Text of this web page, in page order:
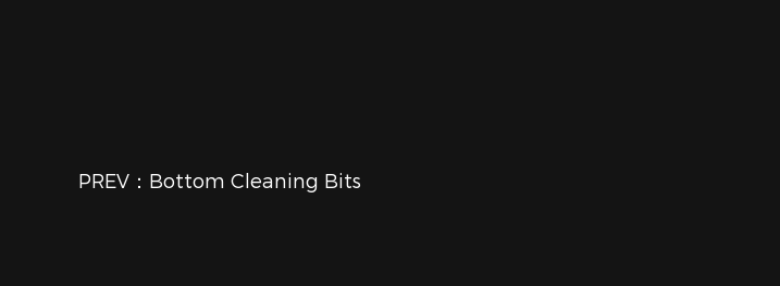
PREV：Bottom Cleaning Bits